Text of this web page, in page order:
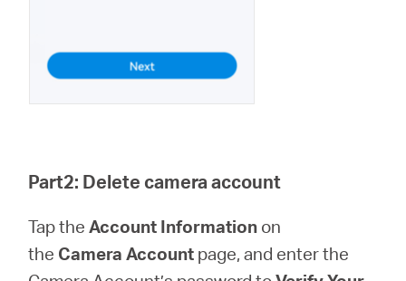
Part2: Delete camera account
Tap theAccount Information on
the Camera Account page, and enter the